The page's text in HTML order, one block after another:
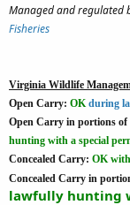
Managed and regulated
Fisheries
Virginia Wildlife
Open Carry: OK during
Open Carry in portions
hunting with a special
Concealed Carry: OK
Concealed Carry in
lawfully hunting